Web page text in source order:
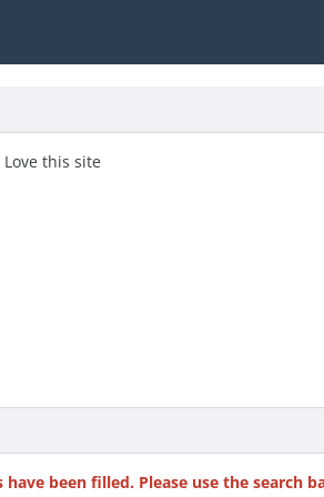
this site
been filled. Please use the